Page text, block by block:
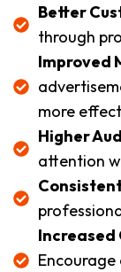
Better
through
Improved
more
Higher
attention
Increased